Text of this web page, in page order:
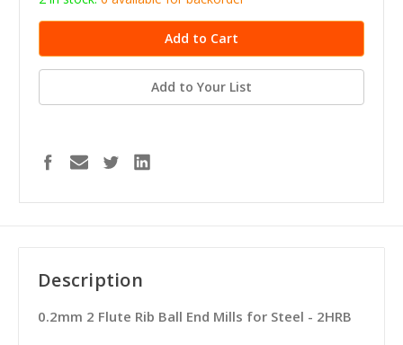
Add to Your List
Description
0.2mm 2 Flute Rib Ball End Mills for Steel - 2HRB